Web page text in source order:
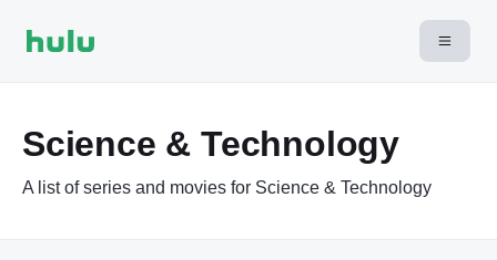
Science & Technology
A list of series and movies for Science & Technology